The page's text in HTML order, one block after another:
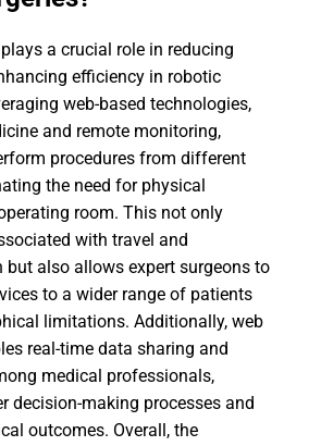
a crucial role in reducing
efficiency in robotic
web-based technologies,
and remote monitoring,
procedures from different
the need for physical
room. This not only
with travel and
also allows expert surgeons to
to a wider range of patients
limitations. Additionally, web
real-time data sharing and
medical professionals,
decision-making processes and
outcomes. Overall, the